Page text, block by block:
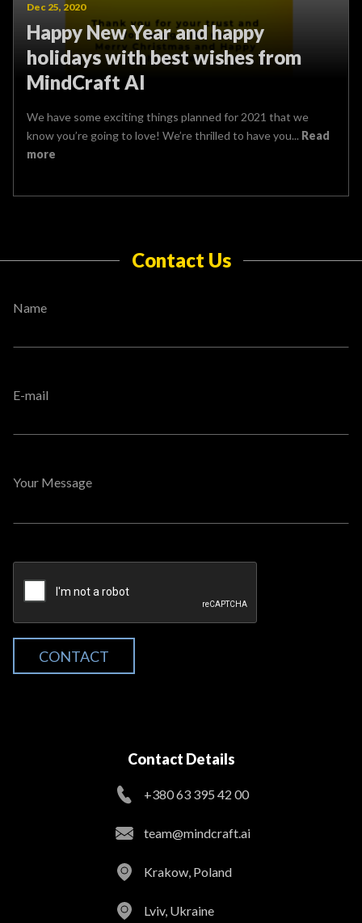
Dec 25, 2020
Happy New Year and happy
holidays with best wishes from
MindCraft AI
We have some exciting things planned for 2021 that we
know you’re going to love! We’re thrilled to have you... Read
more
Contact Us
Name
E-mail
Your Message
CONTACT
Contact Details
+380 63 395 42 00
team@mindcraft.ai
Krakow, Poland
Lviv, Ukraine